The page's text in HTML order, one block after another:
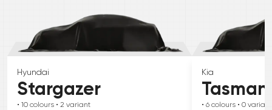
Hyundai
Stargazer
• 10 colours • 2 variant
Kia
Tasman
• 6 colours • 0 variant